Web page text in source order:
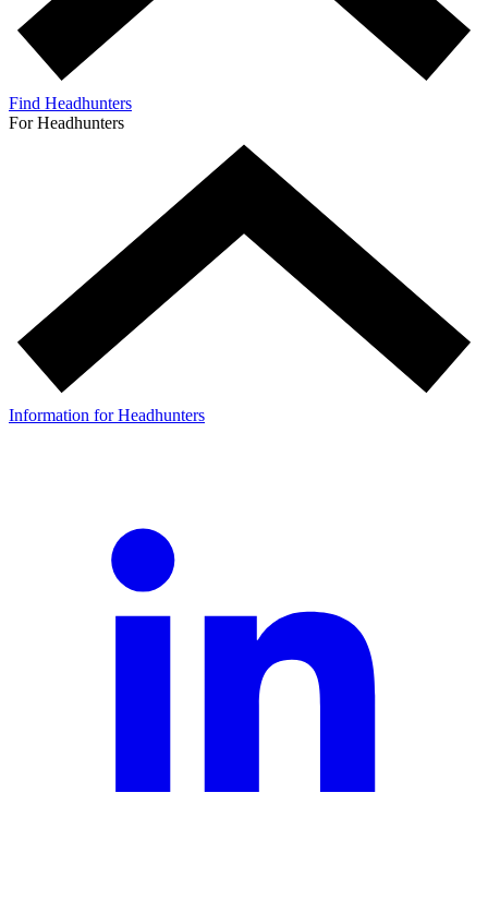
Find Headhunters
For Headhunters
Information for Headhunters